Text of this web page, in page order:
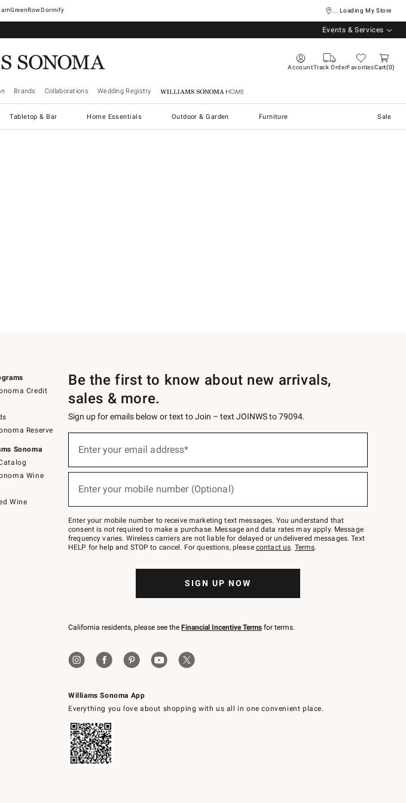
GreenRowDormify ... Loading My Store
Events & Services
AccountTrack OrderFavoritesCart 0
Brands Collaborations Wedding Registry Williams Sonoma Home
Tabletop & Bar Home Essentials Outdoor & Garden Furniture Sale
Credit
Reserve
Sonoma
Wine
Wine
Williams Sonoma App
Everything you love about shopping with us all in one convenient place.
Be the first to know about new arrivals,
sales & more.
Sign up for emails below or text to Join – text JOINWS to 79094.
below
Join
–
text
JOINWS
to
Enter your email address*
Enter your mobile number (Optional)
Enter your mobile number to receive marketing text messages. You understand that
consent is not required to make a purchase. Message and data rates may apply. Message
frequency varies. Wireless carriers are not liable for delayed or undelivered messages. Text
HELP for help and STOP to cancel. For questions, please contact us. Terms.
SIGN UP NOW
California residents, please see the Financial Incentive Terms for terms.